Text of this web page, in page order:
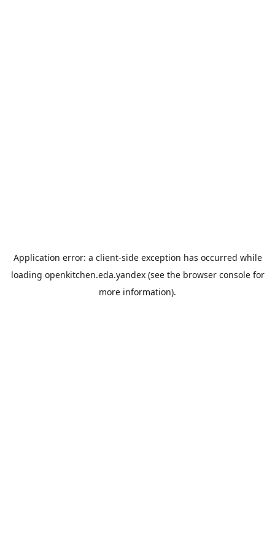
Application error: a client-side exception has occurred while
loading openkitchen.eda.yandex(see the browser consolefor
more information).